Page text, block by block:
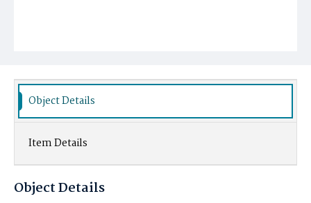
Object Details
Item Details
Object Details